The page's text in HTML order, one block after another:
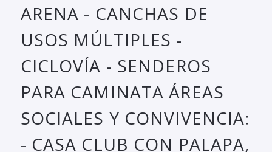
ARENA - CANCHAS DE
USOS MÚLTIPLES -
CICLOVÍA - SENDEROS
PARA CAMINATA ÁREAS
SOCIALES Y CONVIVENCIA:
- CASA CLUB CON PALAPA,